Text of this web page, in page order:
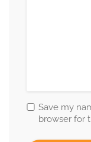
Save my
browser for